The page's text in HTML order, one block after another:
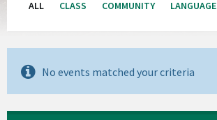
ALL CLASS COMMUNITY LANGUAGE
No events matched your criteria